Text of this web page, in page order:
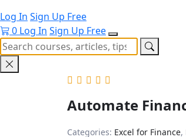
Log In Sign Up Free
0 Log In Sign Up Free
Automate
Categories: Excel for Finance,